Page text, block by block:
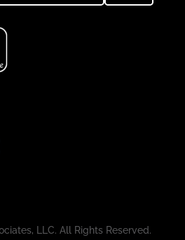
LLC. All Rights Reserved.